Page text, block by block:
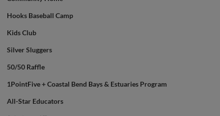
Hooks Baseball Camp
Kids Club
Silver Sluggers
50/50 Raffle
1PointFive + Coastal Bend Bays & Estuaries Program
All-Star Educators